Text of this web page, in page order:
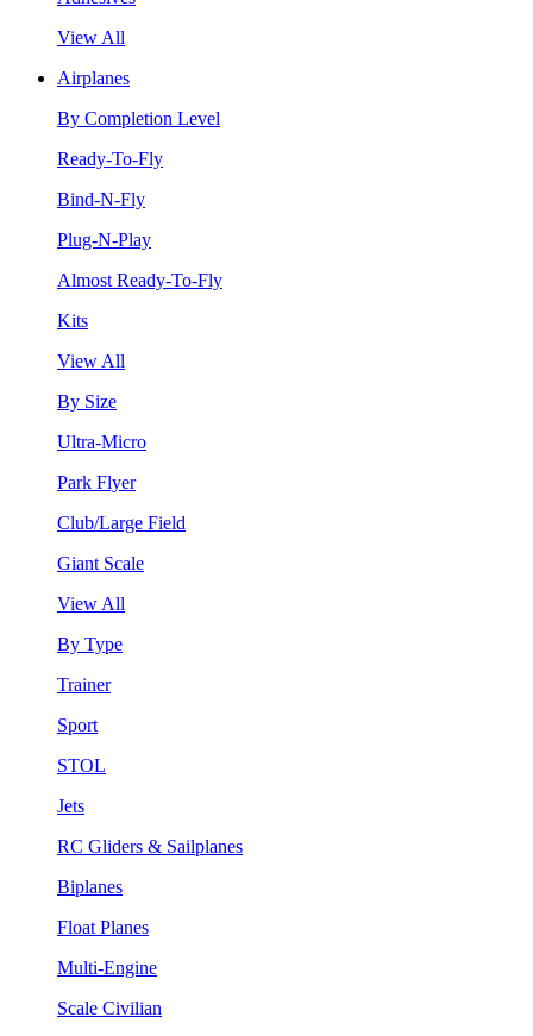
View All
Airplanes
By Completion Level
Ready-To-Fly
Bind-N-Fly
Plug-N-Play
Almost Ready-To-Fly
Kits
View All
By Size
Ultra-Micro
Park Flyer
Club/Large Field
Giant Scale
View All
By Type
Trainer
Sport
STOL
Jets
RC Gliders & Sailplanes
Biplanes
Float Planes
Multi-Engine
Scale Civilian